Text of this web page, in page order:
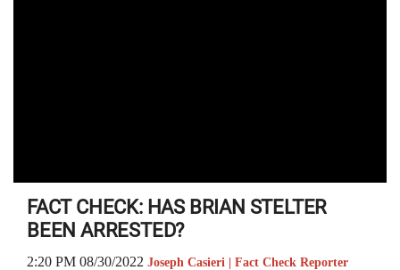
FACT CHECK: HAS BRIAN STELTER
BEEN ARRESTED?
2:20 PM 08/30/2022 Joseph Casieri | Fact Check Reporter